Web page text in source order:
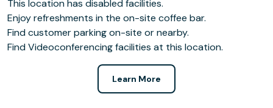
This location has disabled facilities.
Enjoy refreshments in the on-site coffee bar.
Find customer parking on-site or nearby.
Find Videoconferencing facilities at this location.
Learn More